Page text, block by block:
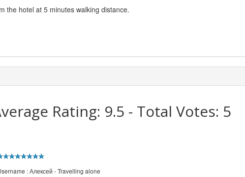
the hotel at 5 minutes walking distance.
Rating: 9.5 - Total Votes: 5
:Алексей - Travelling alone